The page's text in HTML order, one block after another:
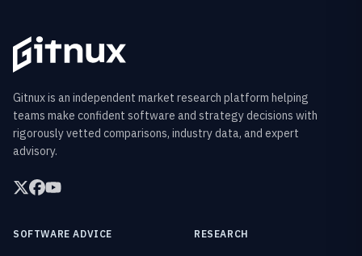
Gitnux is an independent market research platform helping
teams make confident software and strategy decisions with
rigorously vetted comparisons, industry data, and expert
advisory.
SOFTWARE ADVICE RESEARCH